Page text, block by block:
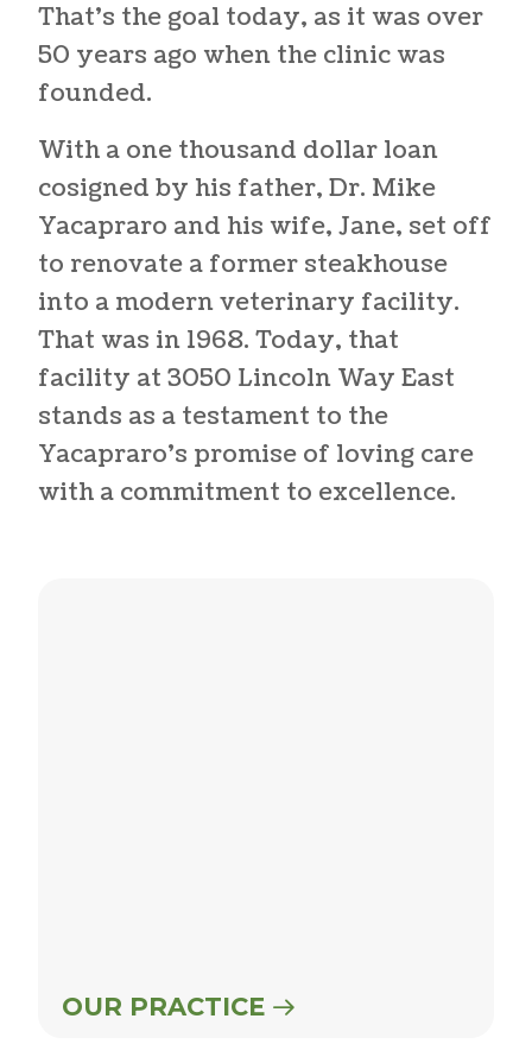
That’s the goal today, as it was over
50 years ago when the clinic was
founded.
With a one thousand dollar loan
cosigned by his father, Dr. Mike
Yacapraro and his wife, Jane, set off
to renovate a former steakhouse
into a modern veterinary facility.
That was in 1968. Today, that
facility at 3050 Lincoln Way East
stands as a testament to the
Yacapraro’s promise of loving care
with a commitment to excellence.
OUR PRACTICE